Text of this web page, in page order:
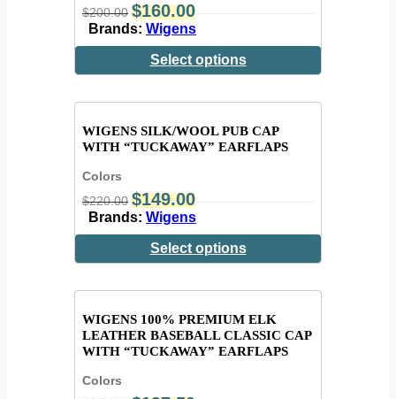
$200.00 $160.00
Brands: Wigens
Select options
WIGENS SILK/WOOL PUB CAP
WITH “TUCKAWAY” EARFLAPS
Colors
$220.00 $149.00
Brands: Wigens
Select options
WIGENS 100% PREMIUM ELK
LEATHER BASEBALL CLASSIC CAP
WITH “TUCKAWAY” EARFLAPS
Colors